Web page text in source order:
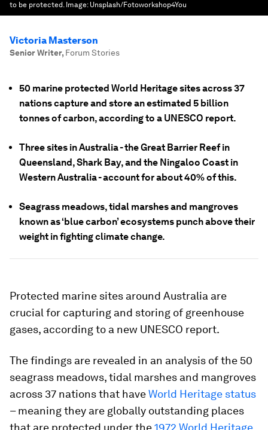
to be protected. Image: Unsplash/Fotoworkshop4You
Victoria Masterson
Senior Writer, Forum Stories
50 marine protected World Heritage sites across 37
nations capture and store an estimated 5 billion
tonnes of carbon, according to a UNESCO report.
Three sites in Australia - the Great Barrier Reef in
Queensland, Shark Bay, and the Ningaloo Coast in
Western Australia - account for about 40% of this.
Seagrass meadows, tidal marshes and mangroves
known as ‘blue carbon’ ecosystems punch above their
weight in fighting climate change.
Protected marine sites around Australia are
crucial for capturing and storing of greenhouse
gases, according to a new UNESCO report.
The findings are revealed in an analysis of the 50
seagrass meadows, tidal marshes and mangroves
across 37 nations that haveWorld Heritage status
– meaning they are globally outstanding places
that are protected under the1972 World Heritage